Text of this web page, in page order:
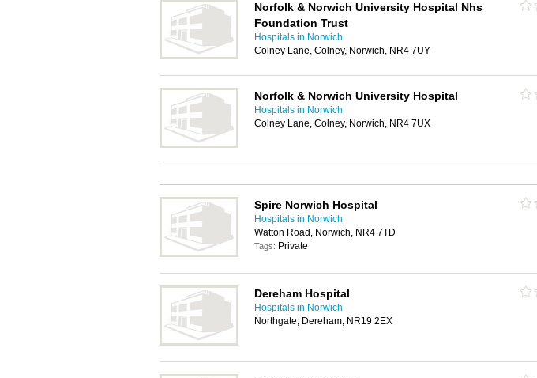
Norfolk & Norwich University Hospital Nhs
Foundation Trust
Hospitals in Norwich
Colney Lane, Colney, Norwich, NR4 7UY
Norfolk & Norwich University Hospital
Hospitals in Norwich
Colney Lane, Colney, Norwich, NR4 7UX
Spire Norwich Hospital
Hospitals in Norwich
Watton Road, Norwich, NR4 7TD
Tags: Private
Dereham Hospital
Hospitals in Norwich
Northgate, Dereham, NR19 2EX